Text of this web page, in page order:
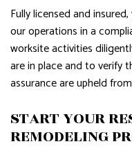
Fully licensed and
our operations in a
worksite activities
are in place and to verify
assurance are upheld
START YOUR
REMODELING